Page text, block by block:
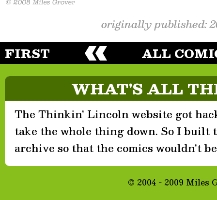
originally published:
FIRST ALL
WHAT'S ALL
The Thinkin' Lincoln website got
take the whole thing down. So I built
archive so that the comics wouldn't
© 2004 - 2009 Miles